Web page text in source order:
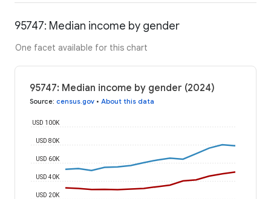
95747: Median income by gender
One facet available for this chart
95747: Median income by gender (2024)
Source: census.gov • About this data
USD 20K
USD 40K
USD 60K
USD 80K
USD 100K